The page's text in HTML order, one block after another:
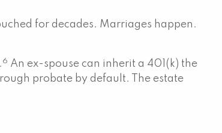
for decades. Marriages happen.
6 An ex-spouse can inherit a 401(k) the
probate by default. The estate